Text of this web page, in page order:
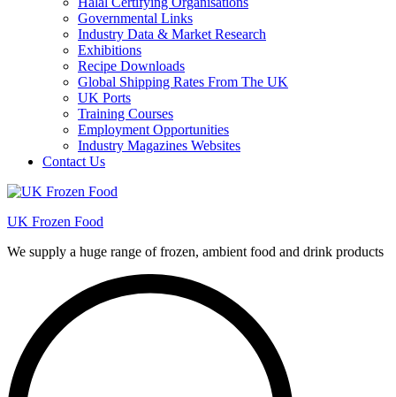
Governmental Links
Industry Data & Market Research
Exhibitions
Recipe Downloads
Global Shipping Rates From The UK
UK Ports
Training Courses
Employment Opportunities
Industry Magazines Websites
Contact Us
UK Frozen Food
We supply a huge range of frozen, ambient food and drink products